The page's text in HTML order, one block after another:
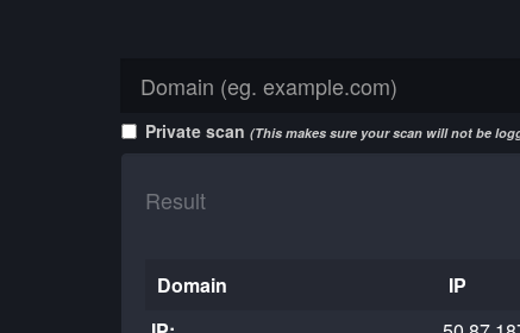
Private scan (This makes sure your scan will not be
Result
Domain
IP